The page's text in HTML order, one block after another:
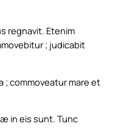
regnavit. Etenim
; judicabit
commoveatur mare et
in eis sunt. Tunc